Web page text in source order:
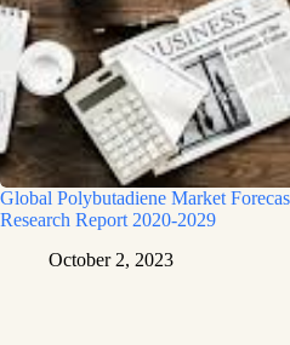
Global Polybutadiene Market
Research Report 2020-2029
October 2, 2023